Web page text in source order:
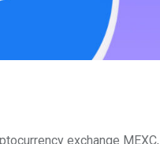
exchange